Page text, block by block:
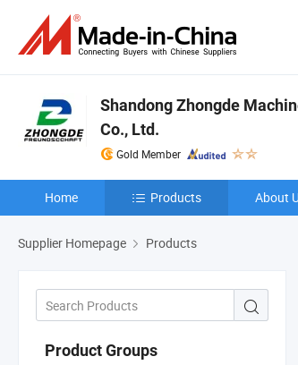
Shandong Zhongde
Co., Ltd.
Gold Member
Home Products About
Supplier Homepage Products
Product Groups